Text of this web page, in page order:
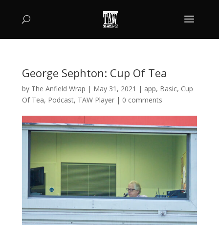
George Sephton: Cup Of Tea
by The Anfield Wrap | May 31, 2021 | app, Basic, Cup
Of Tea, Podcast, TAW Player| 0 comments